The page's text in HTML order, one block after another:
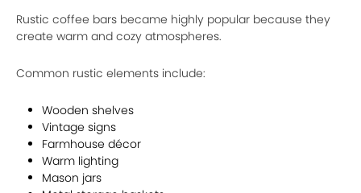
Rustic coffee bars became highly popular because they
create warm and cozy atmospheres.
Common rustic elements include:
Wooden shelves
Vintage signs
Farmhouse décor
Warm lighting
Mason jars